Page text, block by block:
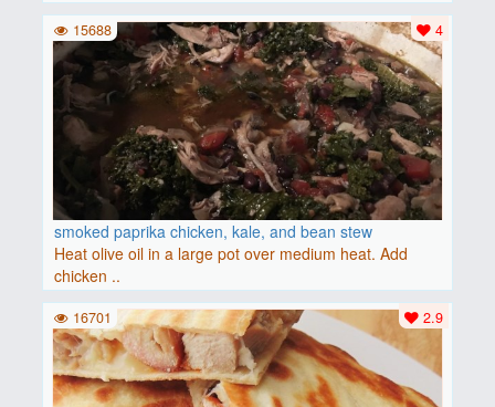
smoked paprika chicken, kale, and bean stew
Heat olive oil in a large pot over medium heat. Add
chicken ..
4
15688
2.9
16701